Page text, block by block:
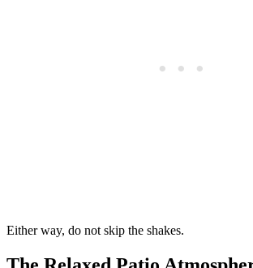
Either way, do not skip the shakes.